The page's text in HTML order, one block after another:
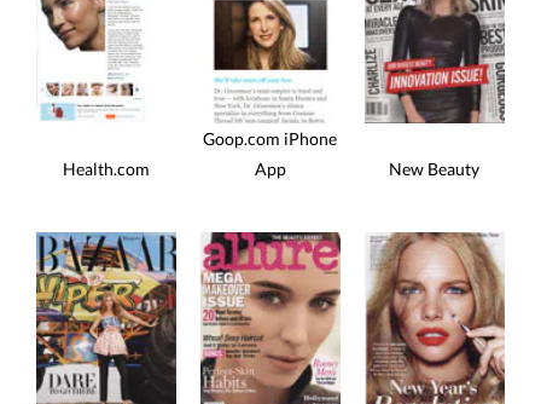
Health.com
Goop.com iPhone
App
New Beauty